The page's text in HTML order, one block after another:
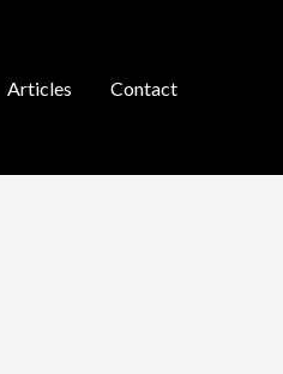
Articles Contact